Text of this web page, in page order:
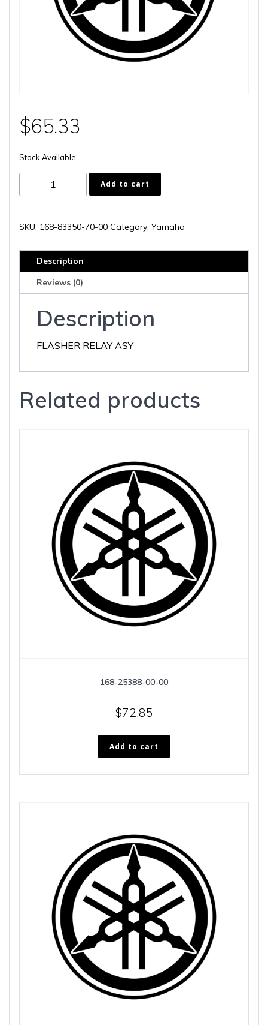
$65.33
Stock Available
83350-
00
Add to cart
SKU: 168-83350-70-00 Category: Yamaha
Description
Reviews (0)
Description
FLASHER RELAY ASY
Related products
168-25388-00-00
$72.85
Add to cart